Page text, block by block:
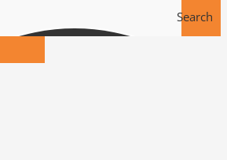
Search